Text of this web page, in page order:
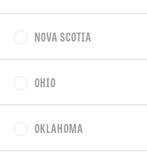
NOVA SCOTIA
OHIO
OKLAHOMA